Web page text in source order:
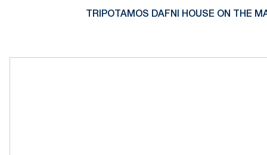
TRIPOTAMOS DAFNI HOUSE ON THE